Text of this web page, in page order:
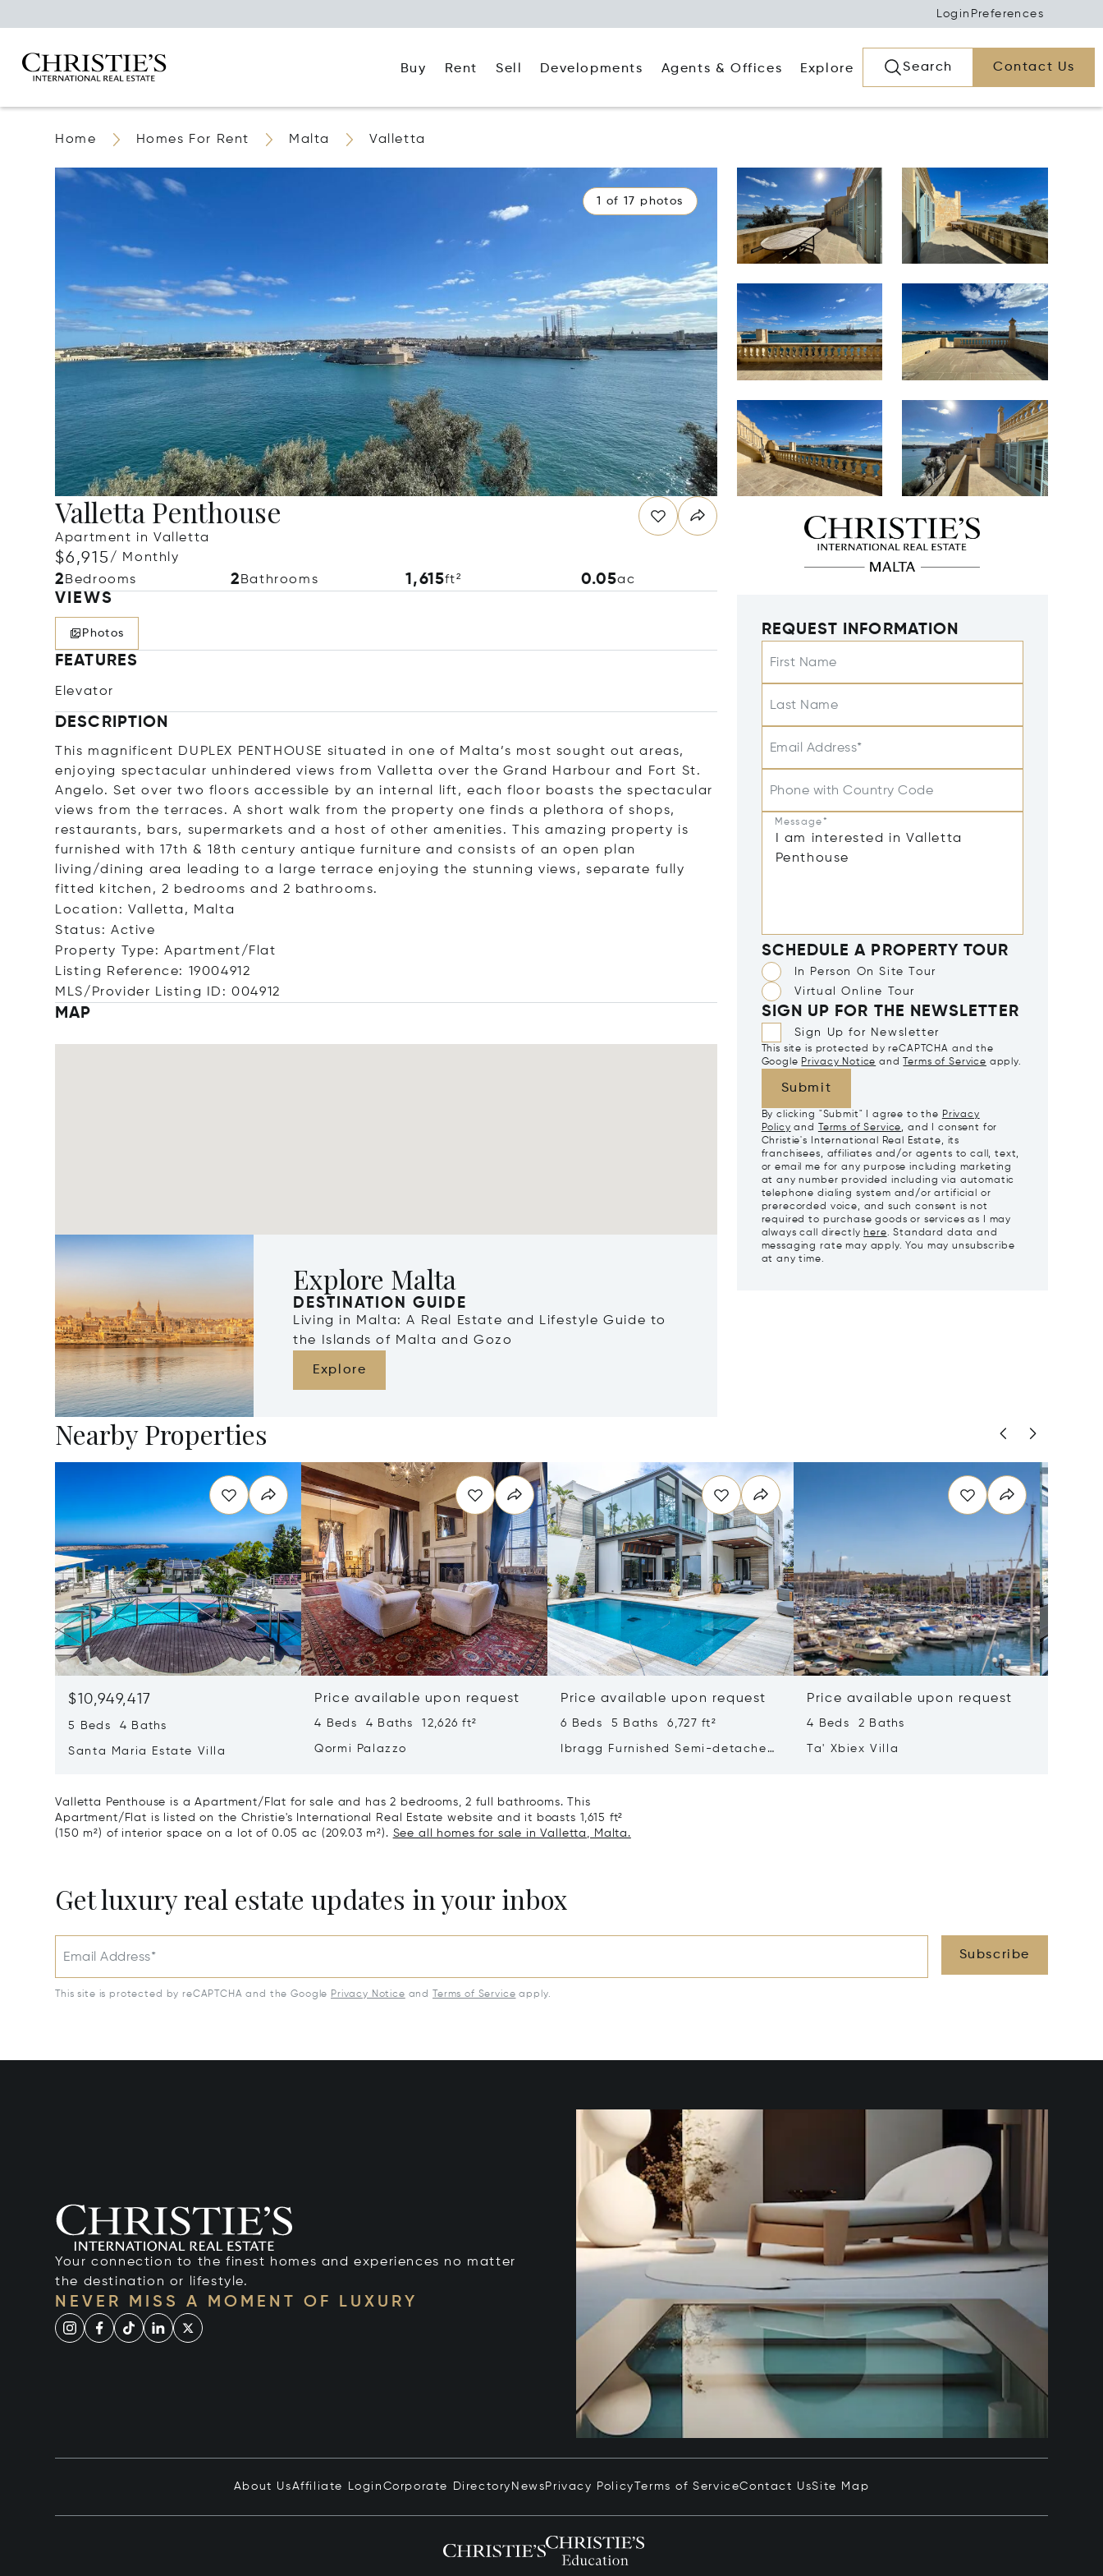
Login Preferences
Buy Rent Sell Developments Agents & Offices Explore Search Contact Us
Home Homes For Rent Malta Valletta
1 of 17 photos
Valletta Penthouse
Apartment in Valletta
$6,915/ Monthly
2 Bedrooms 2 Bathrooms 1,615ft² 0.05ac
VIEWS
Photos
FEATURES
Elevator
DESCRIPTION
This magnificent DUPLEX PENTHOUSE situated in one of Malta’s most sought out areas,
enjoying spectacular unhindered views from Valletta over the Grand Harbour and Fort St.
Angelo. Set over two floors accessible by an internal lift, each floor boasts the spectacular
views from the terraces. A short walk from the property one finds a plethora of shops,
restaurants, bars, supermarkets and a host of other amenities. This amazing property is
furnished with 17th & 18th century antique furniture and consists of an open plan
living/dining area leading to a large terrace enjoying the stunning views, separate fully
fitted kitchen, 2 bedrooms and 2 bathrooms.
Location: Valletta, Malta
Status: Active
Property Type: Apartment/Flat
Listing Reference: 19004912
MLS/Provider Listing ID: 004912
MAP
Explore Malta
DESTINATION GUIDE
Living in Malta: A Real Estate and Lifestyle Guide to
the Islands of Malta and Gozo
Explore
REQUEST INFORMATION
First Name
Last Name
Email Address*
Phone with Country Code
Message*
SCHEDULE A PROPERTY TOUR
In Person On Site Tour
Virtual Online Tour
SIGN UP FOR THE NEWSLETTER
Sign Up for Newsletter
This site is protected by reCAPTCHA and the
Google Privacy Notice and Terms of Service apply.
Submit
By clicking "Submit" I agree to the Privacy
Policy and Terms of Service, and I consent for
Christie's International Real Estate, its
franchisees, affiliates and/or agents to call, text,
or email me for any purpose including marketing
at any number provided including via automatic
telephone dialing system and/or artificial or
prerecorded voice, and such consent is not
required to purchase goods or services as I may
always call directly here. Standard data and
messaging rate may apply. You may unsubscribe
at any time.
Nearby Properties
$10,949,417
5 Beds 4 Baths
Santa Maria Estate Villa
Price available upon request
4 Beds 4 Baths 12,626 ft²
Qormi Palazzo
Price available upon request
6 Beds 5 Baths 6,727 ft²
Ibragg Furnished Semi-detached
Price available upon request
4 Beds 2 Baths
Ta' Xbiex Villa
Valletta Penthouse is a Apartment/Flat for sale and has 2 bedrooms, 2 full bathrooms. This
Apartment/Flat is listed on the Christie's International Real Estate website and it boasts 1,615 ft²
(150 m²) of interior space on a lot of 0.05 ac (209.03 m²). See all homes for sale in Valletta, Malta.
Get luxury real estate updates in your inbox
Email Address* Subscribe
This site is protected by reCAPTCHA and the Google Privacy Notice and Terms of Service apply.
Your connection to the finest homes and experiences no matter
the destination or lifestyle.
NEVER MISS A MOMENT OF LUXURY
About UsAffiliate Login Corporate Directory News Privacy PolicyTerms of ServiceContact UsSite Map